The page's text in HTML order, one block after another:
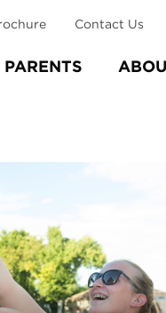
Contact Us